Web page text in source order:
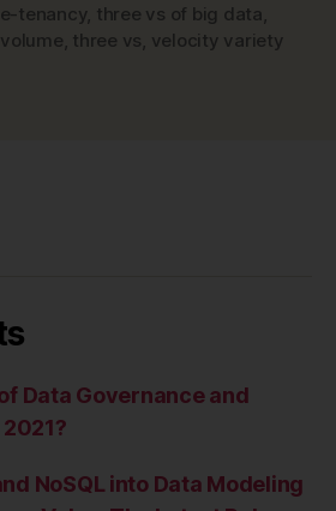
tenancy, three vs of big data
volume three vs velocity variety
Data Governance and
NoSQL into Data Modeling